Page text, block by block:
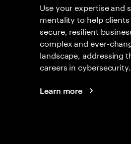
Use your expertise and
mentality to help
secure, resilient
complex and ever-
landscape, addressing
careers in cybersecurity.
Learn more